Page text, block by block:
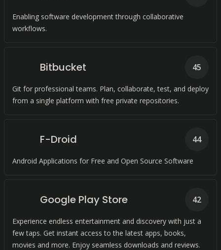
Enabling software development through collaborative
workflows.
Bitbucket
Git for professional teams. Plan, collaborate, test, and deploy
from a single platform with free private repositories.
45
F-Droid
Android Applications for Free and Open Source Software
44
Google Play Store
Experience endless entertainment and discovery with just a
few taps. Get instant access to the latest apps, books,
movies and more. Enjoy seamless downloads and reviews.
42